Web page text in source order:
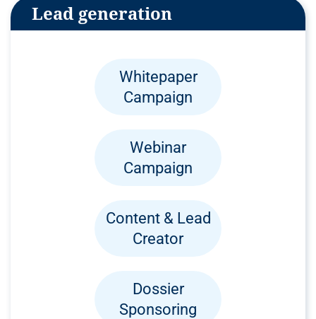
Lead generation
Whitepaper
Campaign
Webinar
Campaign
Content & Lead
Creator
Dossier
Sponsoring